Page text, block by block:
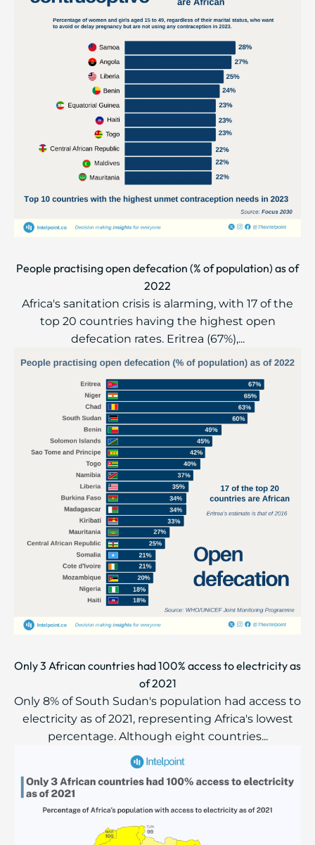
People practising open defecation (% of population) as of
2022
Africa's sanitation crisis is alarming, with 17 of the
top 20 countries having the highest open
defecation rates. Eritrea (67%),...
Only 3 African countries had 100% access to electricity as
of 2021
Only 8% of South Sudan's population had access to
electricity as of 2021, representing Africa's lowest
percentage. Although eight countries...